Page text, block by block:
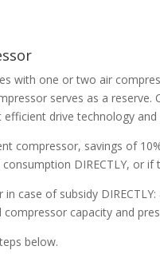
with one or two air
serves as a
drive technology
compressor, savings of
DIRECTLY, or
case of subsidy
capacity and
below.